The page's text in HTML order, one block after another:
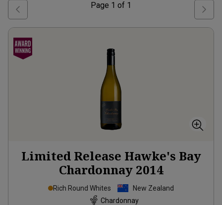
Page 1 of 1
Limited Release Hawke's Bay
Chardonnay 2014
Rich Round Whites
New Zealand
Chardonnay